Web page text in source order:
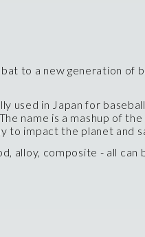
to a new generation of
in Japan for
name is a mashup of
to impact the planet and
alloy, composite - all can